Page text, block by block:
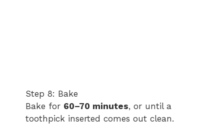
Step 8: Bake
Bake for 60–70 minutes, or until a
toothpick inserted comes out clean.